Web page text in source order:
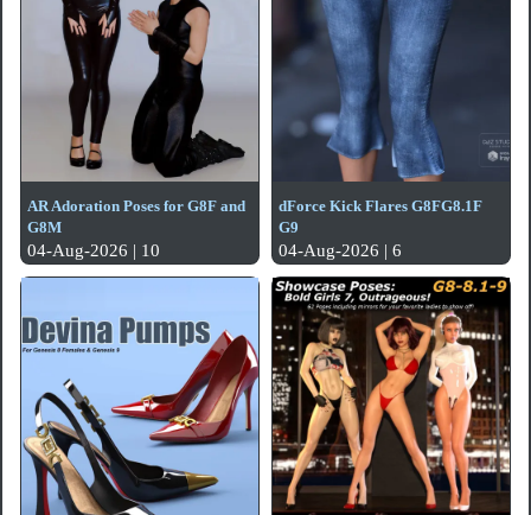
AR Adoration Poses for G8F and
G8M
04-Aug-2026 | 10
dForce Kick Flares G8FG8.1F
G9
04-Aug-2026 | 6